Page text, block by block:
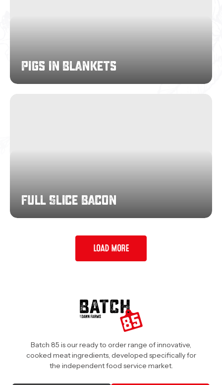
Pigs in Blankets
Full Slice Bacon
LOAD MORE
Batch 85 is our ready to order range of innovative,
cooked meat ingredients, developed specifically for
the independent food service market.